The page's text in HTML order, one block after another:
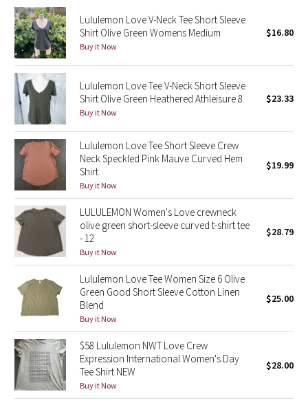
Seawheeze 2013
Seawheeze 2012
Wanderlust
2016 Olympics
Reflective Splatter
Lights Out
Lunar New Year 2019
Lunar New Year 2020
Lunar New Year 2021
Lunar New Year 2022
Lunar New Year 2023
Lunar New Year 2024
Lululemon Love V-Neck Tee Short Sleeve
Shirt Olive Green Womens Medium
Buy it Now
$16.80
Lululemon Love Tee V-Neck Short Sleeve
Shirt Olive Green Heathered Athleisure 8
Buy it Now
$23.33
Lululemon Love Tee Short Sleeve Crew
Neck Speckled Pink Mauve Curved Hem
Shirt
Buy it Now
$19.99
LULULEMON Women's Love crewneck
olive green short-sleeve curved t-shirt tee
- 12
Buy it Now
$28.79
Lululemon Love Tee Women Size 6 Olive
Green Good Short Sleeve Cotton Linen
Blend
Buy it Now
$25.00
$58 Lululemon NWT Love Crew
Expression International Women's Day
Tee Shirt NEW
Buy it Now
$28.00